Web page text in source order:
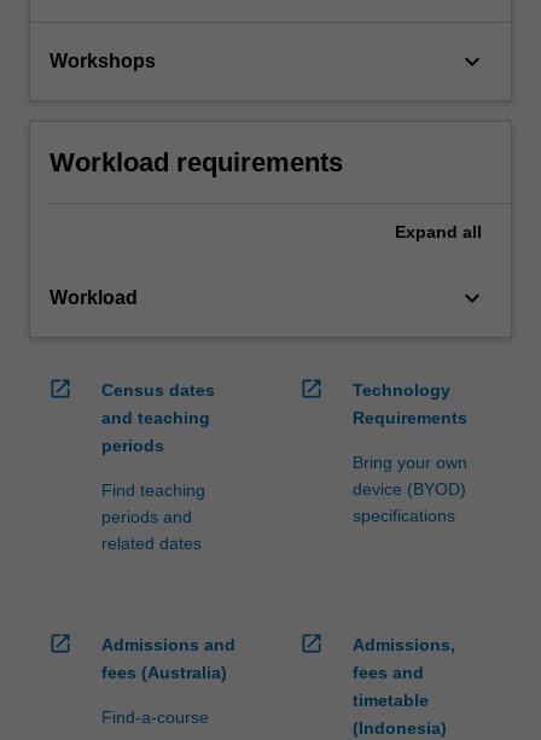
Workshops keyboard_arrow_down
Workload requirements
Expand all
Workload keyboard_arrow_down
open_in_new
Census dates
and teaching
periods
Find teaching
periods and
related dates
open_in_new
Technology
Requirements
Bring your own
device (BYOD)
specifications
open_in_new
Admissions and
fees (Australia)
Find-a-course
open_in_new
Admissions,
fees and
timetable
(Indonesia)